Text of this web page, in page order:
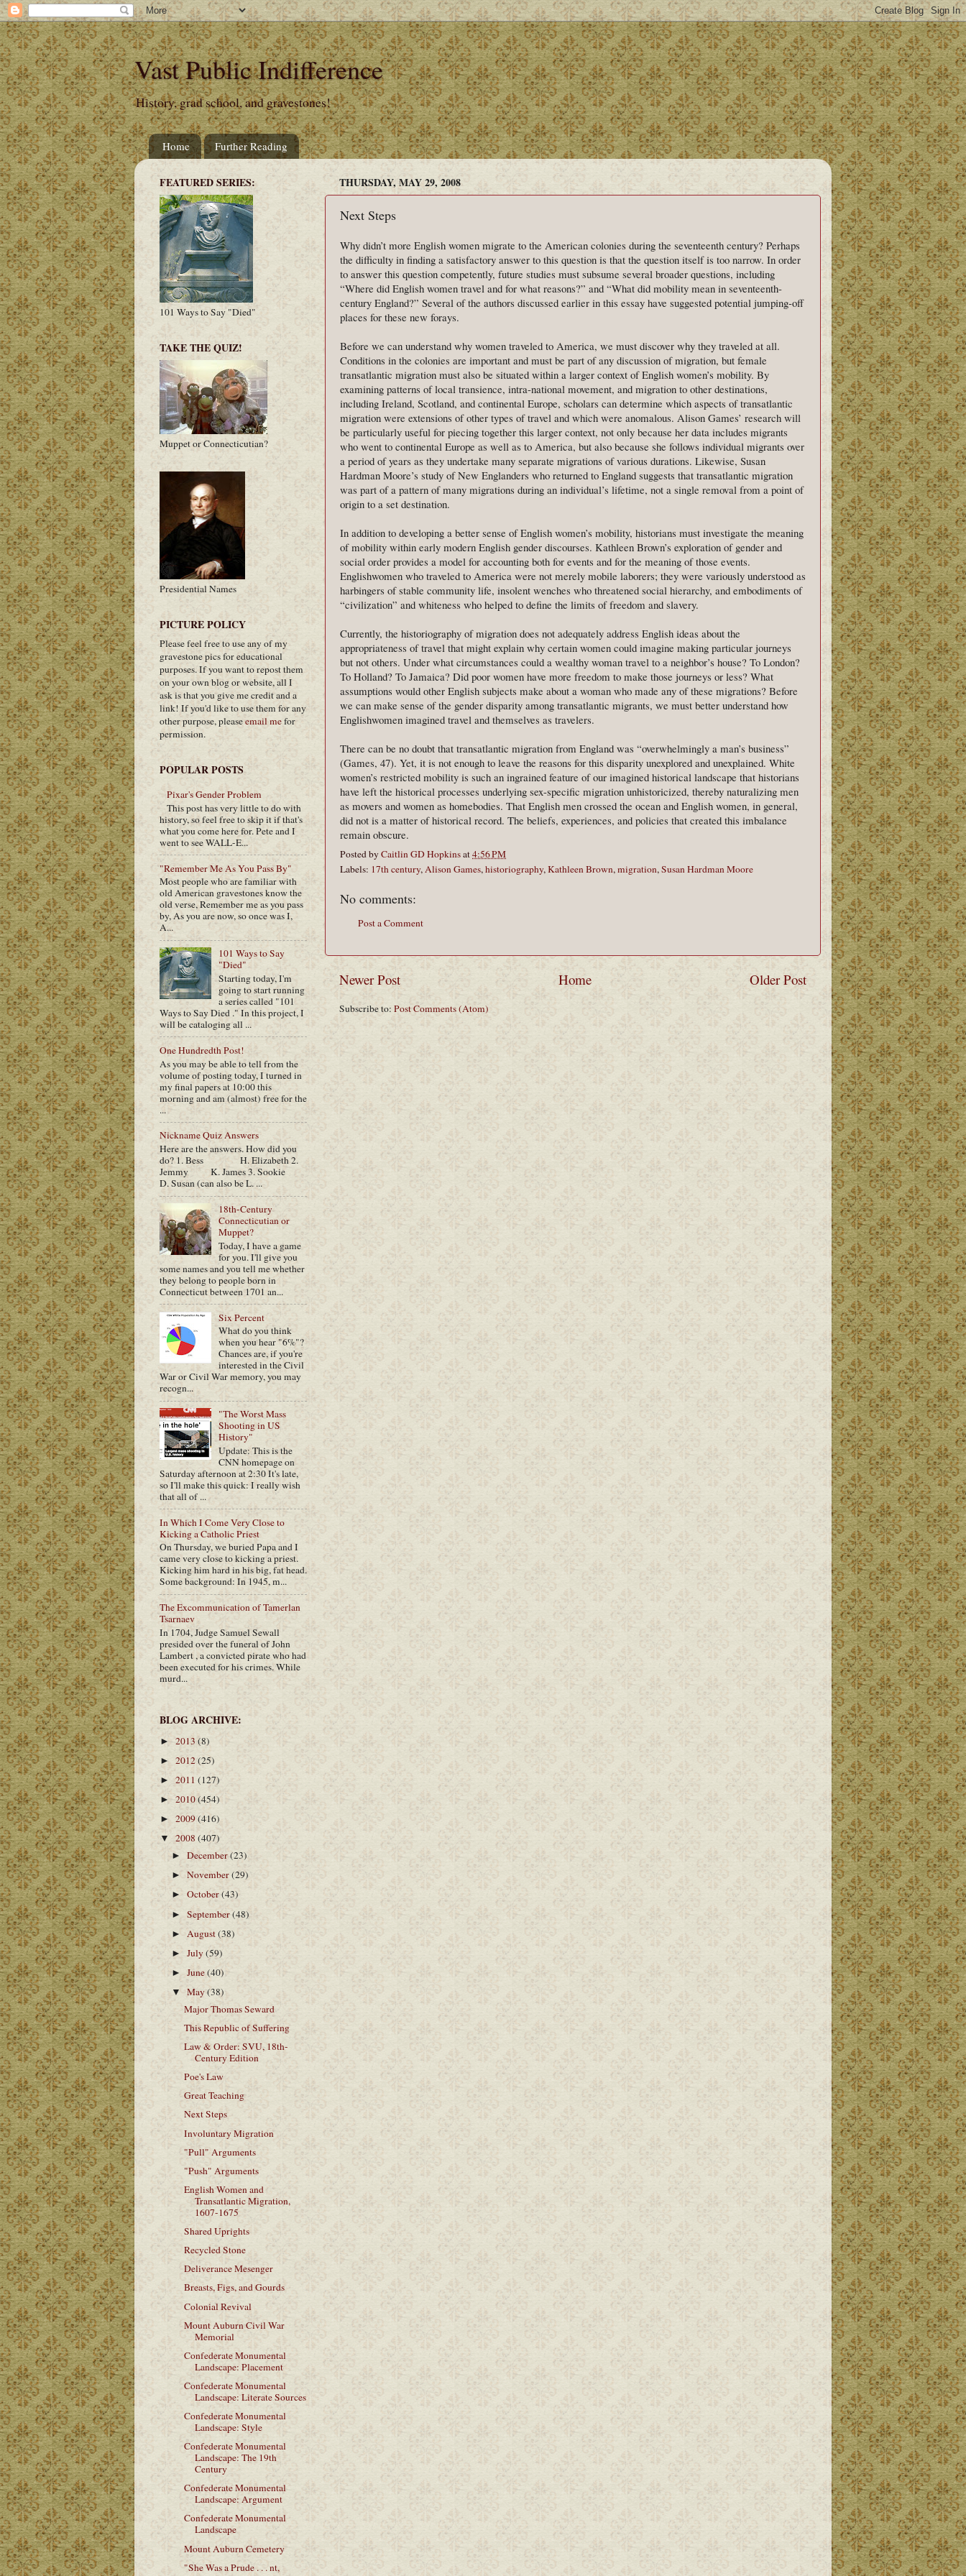
Vast Public Indifference
History, grad school, and gravestones!
Home Further Reading
THURSDAY, MAY 29, 2008
Next Steps
Why didn’t more English women migrate to the American colonies during the seventeenth century? Perhaps
the difficulty in finding a satisfactory answer to this question is that the question itself is too narrow. In order
to answer this question competently, future studies must subsume several broader questions, including
“Where did English women travel and for what reasons?” and “What did mobility mean in seventeenth-
century England?” Several of the authors discussed earlier in this essay have suggested potential jumping-off
places for these new forays.
Before we can understand why women traveled to America, we must discover why they traveled at all.
Conditions in the colonies are important and must be part of any discussion of migration, but female
transatlantic migration must also be situated within a larger context of English women’s mobility. By
examining patterns of local transience, intra-national movement, and migration to other destinations,
including Ireland, Scotland, and continental Europe, scholars can determine which aspects of transatlantic
migration were extensions of other types of travel and which were anomalous. Alison Games’ research will
be particularly useful for piecing together this larger context, not only because her data includes migrants
who went to continental Europe as well as to America, but also because she follows individual migrants over
a period of years as they undertake many separate migrations of various durations. Likewise, Susan
Hardman Moore’s study of New Englanders who returned to England suggests that transatlantic migration
was part of a pattern of many migrations during an individual’s lifetime, not a single removal from a point of
origin to a set destination.
In addition to developing a better sense of English women’s mobility, historians must investigate the meaning
of mobility within early modern English gender discourses. Kathleen Brown’s exploration of gender and
social order provides a model for accounting both for events and for the meaning of those events.
Englishwomen who traveled to America were not merely mobile laborers; they were variously understood as
harbingers of stable community life, insolent wenches who threatened social hierarchy, and embodiments of
“civilization” and whiteness who helped to define the limits of freedom and slavery.
Currently, the historiography of migration does not adequately address English ideas about the
appropriateness of travel that might explain why certain women could imagine making particular journeys
but not others. Under what circumstances could a wealthy woman travel to a neighbor’s house? To London?
To Holland? To Jamaica? Did poor women have more freedom to make those journeys or less? What
assumptions would other English subjects make about a woman who made any of these migrations? Before
we can make sense of the gender disparity among transatlantic migrants, we must better understand how
Englishwomen imagined travel and themselves as travelers.
There can be no doubt that transatlantic migration from England was “overwhelmingly a man’s business”
(Games, 47). Yet, it is not enough to leave the reasons for this disparity unexplored and unexplained. White
women’s restricted mobility is such an ingrained feature of our imagined historical landscape that historians
have left the historical processes underlying sex-specific migration unhistoricized, thereby naturalizing men
as movers and women as homebodies. That English men crossed the ocean and English women, in general,
did not is a matter of historical record. The beliefs, experiences, and policies that created this imbalance
remain obscure.
Posted byCaitlin GD Hopkinsat4:56 PM
Labels: 17th century,Alison Games,historiography,Kathleen Brown,migration,Susan Hardman Moore
No comments:
Post a Comment
Newer Post Older Post
Home
Subscribe to: Post Comments (Atom)
FEATURED SERIES:
101 Ways to Say "Died"
TAKE THE QUIZ!
Muppet or Connecticutian?
Presidential Names
PICTURE POLICY
Please feel free to use any of my
gravestone pics for educational
purposes. If you want to repost them
on your own blog or website, all I
ask is that you give me credit and a
link! If you'd like to use them for any
other purpose, pleaseemail mefor
permission.
POPULAR POSTS
Pixar's Gender Problem
This post has very little to do with
history, so feel free to skip it if that's
what you come here for. Pete and I
went to see WALL-E...
"Remember Me As You Pass By"
Most people who are familiar with
old American gravestones know the
old verse, Remember me as you pass
by, As you are now, so once was I,
A...
101 Ways to Say
"Died"
Starting today, I'm
going to start running
a series called "101
Ways to Say Died ." In this project, I
will be cataloging all ...
One Hundredth Post!
As you may be able to tell from the
volume of posting today, I turned in
my final papers at 10:00 this
morning and am (almost) free for the
...
Nickname Quiz Answers
Here are the answers. How did you
do? 1. Bess H. Elizabeth 2.
Jemmy K. James 3. Sookie
D. Susan (can also be L. ...
18th-Century
Connecticutian or
Muppet?
Today, I have a game
for you. I'll give you
some names and you tell me whether
they belong to people born in
Connecticut between 1701 an...
Six Percent
What do you think
when you hear "6%"?
Chances are, if you're
interested in the Civil
War or Civil War memory, you may
recogn...
"The Worst Mass
Shooting in US
History"
Update: This is the
CNN homepage on
Saturday afternoon at 2:30 It's late,
so I'll make this quick: I really wish
that all of ...
In Which I Come Very Close to
Kicking a Catholic Priest
On Thursday, we buried Papa and I
came very close to kicking a priest.
Kicking him hard in his big, fat head.
Some background: In 1945, m...
The Excommunication of Tamerlan
Tsarnaev
In 1704, Judge Samuel Sewall
presided over the funeral of John
Lambert , a convicted pirate who had
been executed for his crimes. While
murd...
BLOG ARCHIVE:
►2013 (8)
► 2012(25)
► 2011 (127)
► 2010(454)
► 2009(416)
▼ 2008 (407)
►December(23)
►November(29)
►October(43)
►September(48)
► August(38)
►July(59)
►June(40)
▼May(38)
Major Thomas Seward
This Republic of Suffering
Law & Order: SVU, 18th-
Century Edition
Poe's Law
Great Teaching
Next Steps
Involuntary Migration
"Pull" Arguments
"Push" Arguments
English Women and
Transatlantic Migration,
1607-1675
Shared Uprights
Recycled Stone
Deliverance Mesenger
Breasts, Figs, and Gourds
Colonial Revival
Mount Auburn Civil War
Memorial
Confederate Monumental
Landscape: Placement
Confederate Monumental
Landscape: Literate Sources
Confederate Monumental
Landscape: Style
Confederate Monumental
Landscape: The 19th
Century
Confederate Monumental
Landscape: Argument
Confederate Monumental
Landscape
Mount Auburn Cemetery
"She Was a Prude . . . nt,